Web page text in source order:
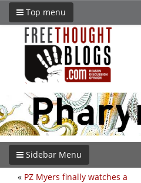
Top menu
Sidebar Menu
« PZ Myers finally watches a